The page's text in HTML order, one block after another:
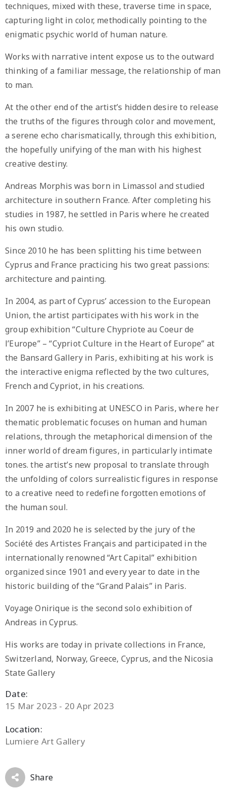
techniques, mixed with these, traverse time in space,
capturing light in color, methodically pointing to the
enigmatic psychic world of human nature.
Works with narrative intent expose us to the outward
thinking of a familiar message, the relationship of man
to man.
At the other end of the artist’s hidden desire to release
the truths of the figures through color and movement,
a serene echo charismatically, through this exhibition,
the hopefully unifying of the man with his highest
creative destiny.
Andreas Morphis was born in Limassol and studied
architecture in southern France. After completing his
studies in 1987, he settled in Paris where he created
his own studio.
Since 2010 he has been splitting his time between
Cyprus and France practicing his two great passions:
architecture and painting.
In 2004, as part of Cyprus’ accession to the European
Union, the artist participates with his work in the
group exhibition “Culture Chypriote au Coeur de
l’Europe” – “Cypriot Culture in the Heart of Europe” at
the Bansard Gallery in Paris, exhibiting at his work is
the interactive enigma reflected by the two cultures,
French and Cypriot, in his creations.
In 2007 he is exhibiting at UNESCO in Paris, where her
thematic problematic focuses on human and human
relations, through the metaphorical dimension of the
inner world of dream figures, in particularly intimate
tones. the artist’s new proposal to translate through
the unfolding of colors surrealistic figures in response
to a creative need to redefine forgotten emotions of
the human soul.
In 2019 and 2020 he is selected by the jury of the
Société des Artistes Français and participated in the
internationally renowned “Art Capital” exhibition
organized since 1901 and every year to date in the
historic building of the “Grand Palais” in Paris.
Voyage Onirique is the second solo exhibition of
Andreas in Cyprus.
His works are today in private collections in France,
Switzerland, Norway, Greece, Cyprus, and the Nicosia
State Gallery
Date:
15 Mar 2023 - 20 Apr 2023
Location:
Lumiere Art Gallery
Share